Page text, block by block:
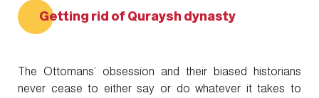
Getting rid of Quraysh dynasty
The Ottomans’ obsession and their biased historians
never cease to either say or do whatever it takes to